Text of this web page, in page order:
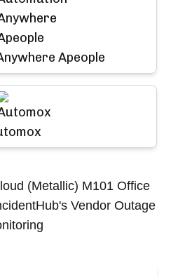
Apeople
(Metallic) M101 Office
Vendor Outage